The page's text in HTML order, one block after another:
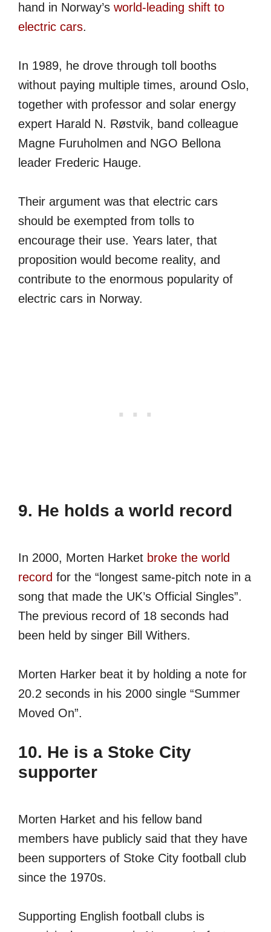
hand in Norway’s world-leading shift to
electric cars.
In 1989, he drove through toll booths
without paying multiple times, around Oslo,
together with professor and solar energy
expert Harald N. Røstvik, band colleague
Magne Furuholmen and NGO Bellona
leader Frederic Hauge.
Their argument was that electric cars
should be exempted from tolls to
encourage their use. Years later, that
proposition would become reality, and
contribute to the enormous popularity of
electric cars in Norway.
9. He holds a world record
In 2000, Morten Harket broke the world
record for the “longest same-pitch note in a
song that made the UK’s Official Singles”.
The previous record of 18 seconds had
been held by singer Bill Withers.
Morten Harker beat it by holding a note for
20.2 seconds in his 2000 single “Summer
Moved On”.
10. He is a Stoke City
supporter
Morten Harket and his fellow band
members have publicly said that they have
been supporters of Stoke City football club
since the 1970s.
Supporting English football clubs is